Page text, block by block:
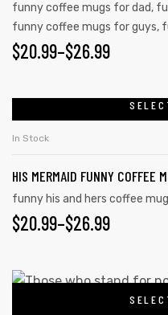
funny coffee mugs for dad,
funny coffee mugs for guys,
$20.99–$26.99
In Stock
HIS MERMAID FUNNY COFFEE
funny his and hers coffee
$20.99–$26.99